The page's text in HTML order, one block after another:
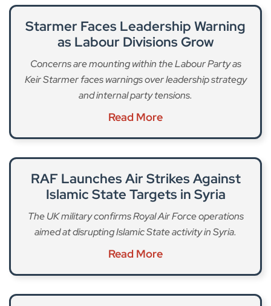
Starmer Faces Leadership Warning
as Labour Divisions Grow
Concerns are mounting within the Labour Party as
Keir Starmer faces warnings over leadership strategy
and internal party tensions.
Read More
RAF Launches Air Strikes Against
Islamic State Targets in Syria
The UK military confirms Royal Air Force operations
aimed at disrupting Islamic State activity in Syria.
Read More